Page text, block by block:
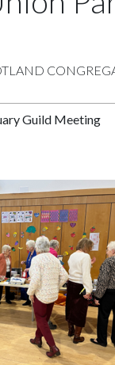
Guild Meeting